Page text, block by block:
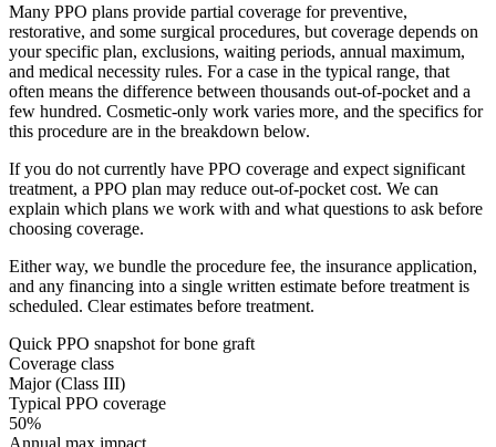
Many PPO plans provide partial coverage for preventive,
restorative, and some surgical procedures, but coverage depends on
your specific plan, exclusions, waiting periods, annual maximum,
and medical necessity rules. For a case in the typical range, that
often means the difference between thousands out-of-pocket and a
few hundred. Cosmetic-only work varies more, and the specifics for
this procedure are in the breakdown below.
If you do not currently have PPO coverage and expect significant
treatment, a PPO plan may reduce out-of-pocket cost. We can
explain which plans we work with and what questions to ask before
choosing coverage.
Either way, we bundle the procedure fee, the insurance application,
and any financing into a single written estimate before treatment is
scheduled. Clear estimates before treatment.
Quick PPO snapshot forbone graft
Coverage class
Major (Class III)
Typical PPO coverage
50%
Annual max impact